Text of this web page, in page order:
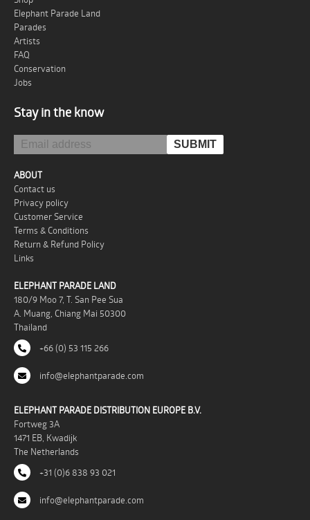
Elephant Parade Land
Parades
Artists
FAQ
Conservation
Jobs
Stay in the know
ABOUT
Contact us
Privacy policy
Customer Service
Terms & Conditions
Return & Refund Policy
Links
ELEPHANT PARADE LAND
180/9 Moo 7, T. San Pee Sua
A. Muang, Chiang Mai 50300
Thailand
+66 (0) 53 115 266
info@elephantparade.com
ELEPHANT PARADE DISTRIBUTION EUROPE B.V.
Fortweg 3A
1471 EB, Kwadijk
The Netherlands
+31 (0)6 838 93 021
info@elephantparade.com